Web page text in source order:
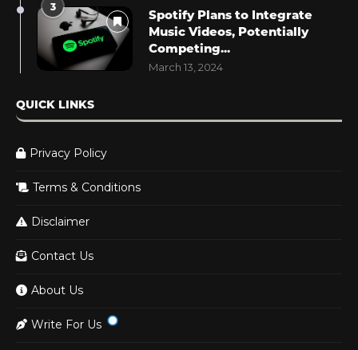
3
Spotify Plans to Integrate
Music Videos, Potentially
Competing...
March 13, 2024
QUICK LINKS
Privacy Policy
Terms & Conditions
Disclaimer
Contact Us
About Us
Write For Us